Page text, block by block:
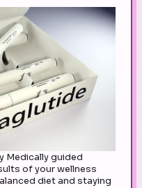
Medically guided
of your wellness
diet and staying